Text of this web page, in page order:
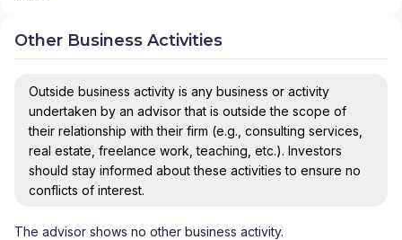
Other Business Activities
Outside business activity is any business or activity
undertaken by an advisor that is outside the scope of
their relationship with their firm (e.g., consulting services,
real estate, freelance work, teaching, etc.). Investors
should stay informed about these activities to ensure no
conflicts of interest.
The advisor shows no other business activity.